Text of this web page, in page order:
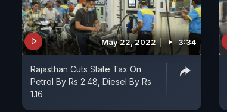
May 22, 2022 3:34
Rajasthan Cuts State Tax On
Petrol By Rs 2.48, Diesel By Rs
1.16